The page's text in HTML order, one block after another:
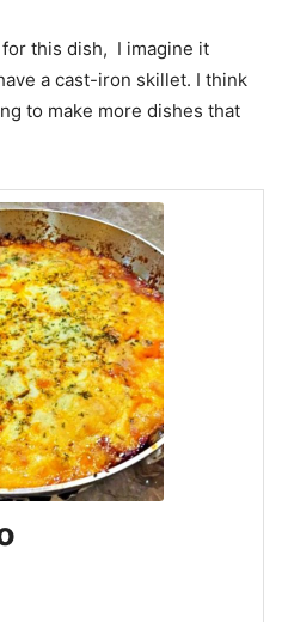
this dish, I imagine it
a cast-iron skillet. I think
to make more dishes that